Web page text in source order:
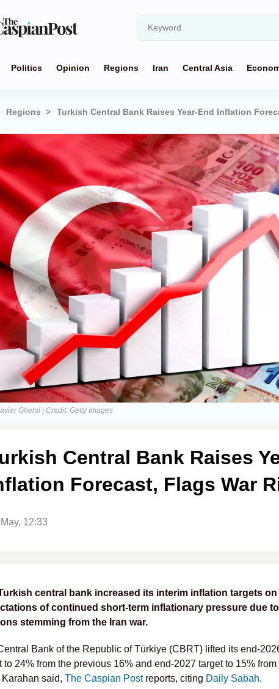
Politics Opinion Regions Iran Central Asia
Regions Turkish Central Bank Raises Year-End Inflation
Ghersi | Credit: Getty Images
Central Bank Raises
Forecast, Flags War
12:33
central bank increased its interim inflation targets
of continued short-term inflationary pressure due
stemming from the Iran war.
Bank of the Republic of Türkiye (CBRT) lifted its end-
to 24% from the previous 16% and end-2027 target to 15%
Karahan said, The Caspian Post reports, citing Daily Sabah.